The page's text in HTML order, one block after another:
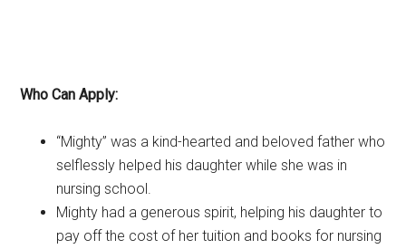
Who Can Apply:
“Mighty” was a kind-hearted and beloved father who
selflessly helped his daughter while she was in
nursing school.
Mighty had a generous spirit, helping his daughter to
pay off the cost of her tuition and books for nursing